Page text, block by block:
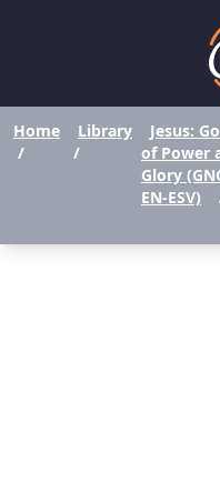
Home
/
Library
/
Jesus:
of Power
Glory
EN-ESV)